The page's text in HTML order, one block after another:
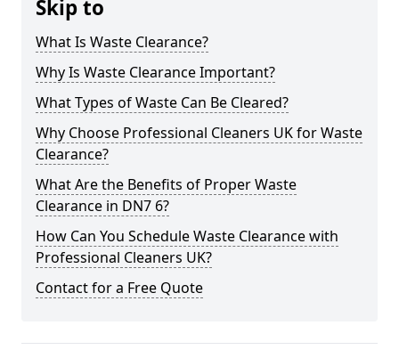
Skip to
What Is Waste Clearance?
Why Is Waste Clearance Important?
What Types of Waste Can Be Cleared?
Why Choose Professional Cleaners UK for Waste
Clearance?
What Are the Benefits of Proper Waste
Clearance in DN7 6?
How Can You Schedule Waste Clearance with
Professional Cleaners UK?
Contact for a Free Quote